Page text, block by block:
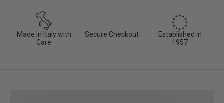
Made in Italy with
Care
Secure Checkout
Established in
1957